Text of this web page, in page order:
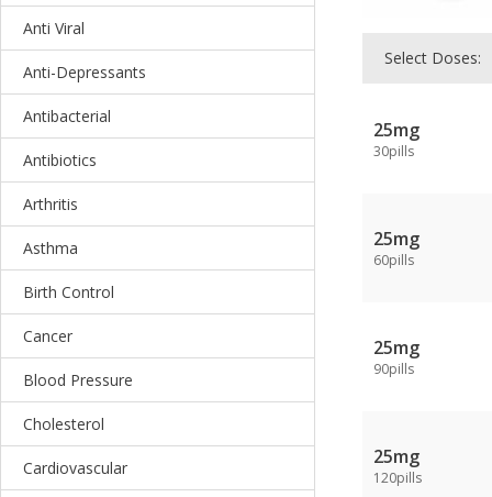
Anti Viral
Anti-Depressants
Antibacterial
Antibiotics
Arthritis
Asthma
Birth Control
Cancer
Blood Pressure
Cholesterol
Cardiovascular
Select Doses:
25mg
30pills
25mg
60pills
25mg
90pills
25mg
120pills